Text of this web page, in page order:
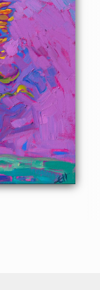
OPTIONS >
oils with
of the
background
ready